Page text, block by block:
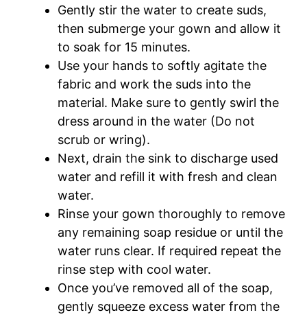
Gently stir the water to create suds,
then submerge your gown and allow it
to soak for 15 minutes.
Use your hands to softly agitate the
fabric and work the suds into the
material. Make sure to gently swirl the
dress around in the water (Do not
scrub or wring).
Next, drain the sink to discharge used
water and refill it with fresh and clean
water.
Rinse your gown thoroughly to remove
any remaining soap residue or until the
water runs clear. If required repeat the
rinse step with cool water.
Once you’ve removed all of the soap,
gently squeeze excess water from the